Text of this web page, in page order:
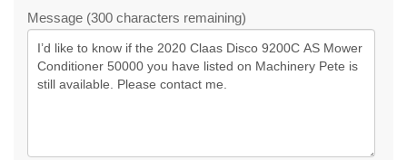
Message (300 characters remaining)